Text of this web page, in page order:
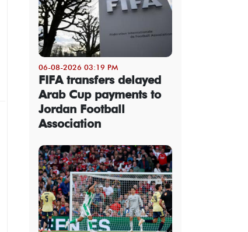
06-08-2026 03:19 PM
FIFA transfers delayed
Arab Cup payments to
Jordan Football
Association